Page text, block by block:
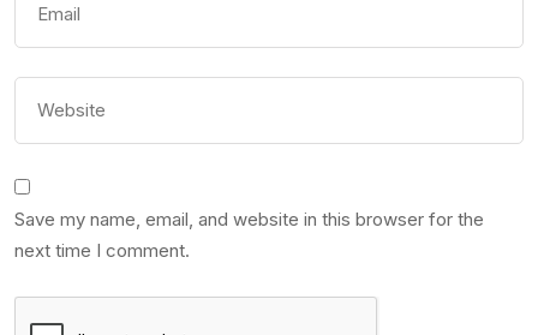
Save my name, email, and website in this browser for the
next time I comment.